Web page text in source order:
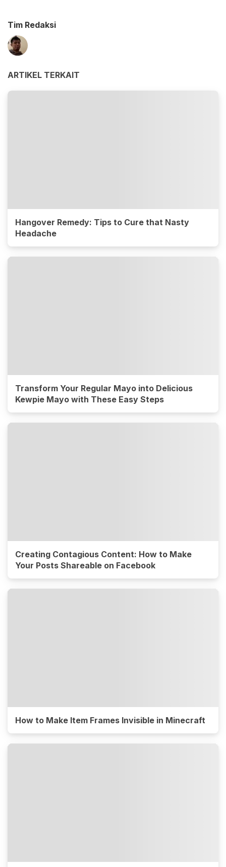
Tim Redaksi
ARTIKEL TERKAIT
Hangover Remedy: Tips to Cure that Nasty
Headache
Transform Your Regular Mayo into Delicious
Kewpie Mayo with These Easy Steps
Creating Contagious Content: How to Make
Your Posts Shareable on Facebook
How to Make Item Frames Invisible in Minecraft